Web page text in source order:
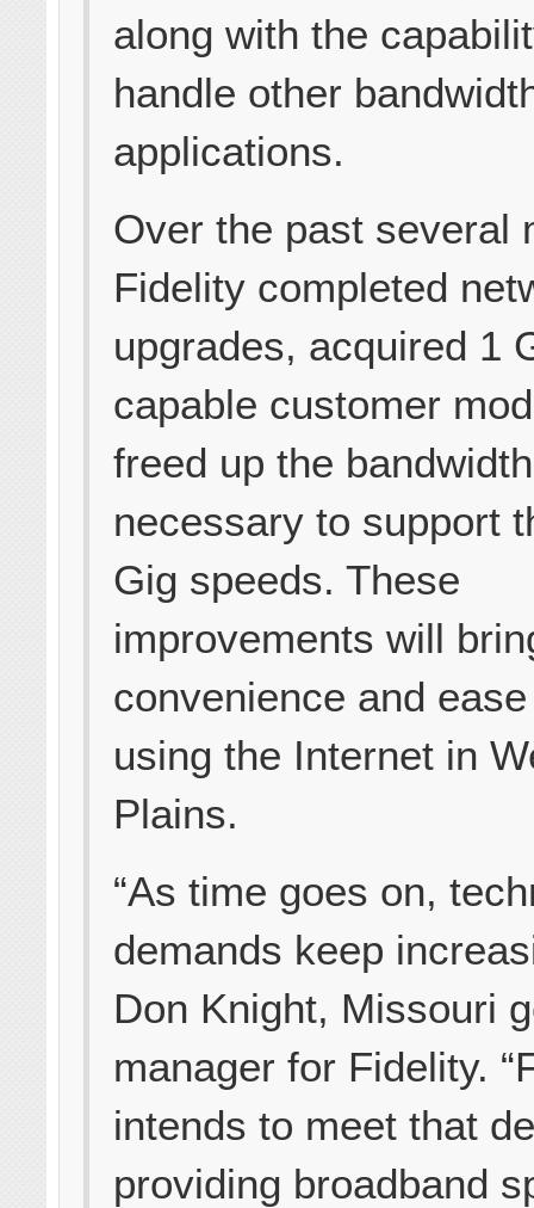
along with the
handle other
applications.
Over the past several
Fidelity completed
upgrades, acquired 1
capable customer
freed up the bandwidth
necessary to support
Gig speeds. These
improvements will
convenience and
using the Internet in
Plains.
“As time goes on,
demands keep
Don Knight, Missouri
manager for Fidelity.
intends to meet that
providing broadband